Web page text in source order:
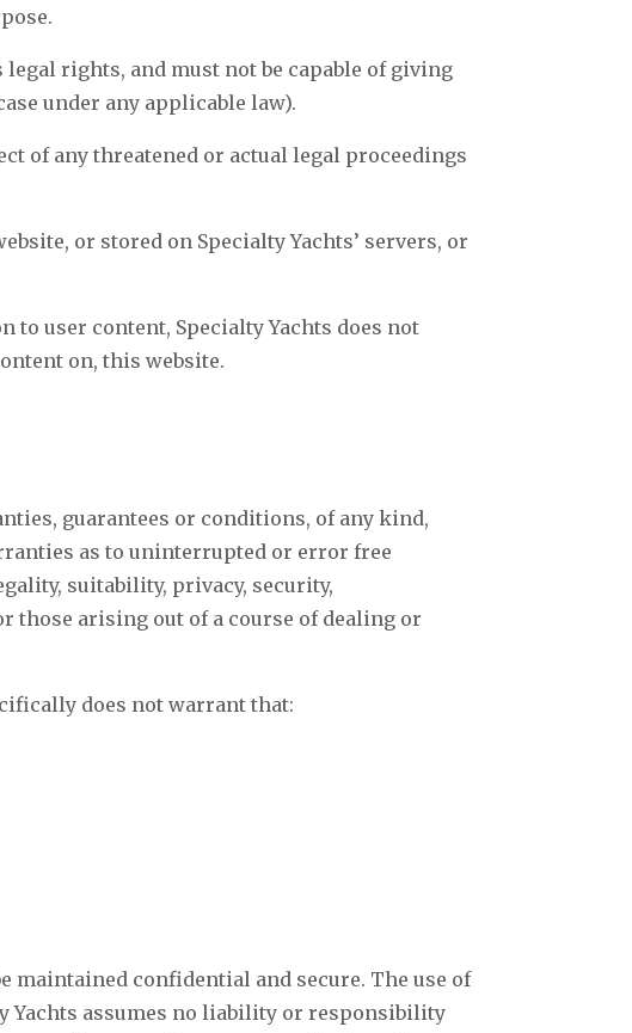
rights, and must not be capable of giving
under any applicable law).
of any threatened or actual legal proceedings
or stored on Specialty Yachts’ servers, or
user content, Specialty Yachts does not
on, this website.
guarantees or conditions, of any kind,
as to uninterrupted or error free
suitability, privacy, security,
arising out of a course of dealing or
does not warrant that:
confidential and secure. The use of
Yachts assumes no liability or responsibility